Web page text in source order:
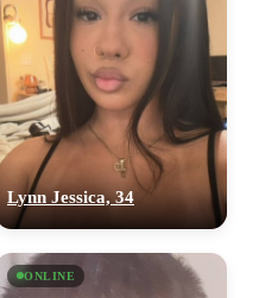
Lynn Jessica, 34
ONLINE
your own photo
FREE